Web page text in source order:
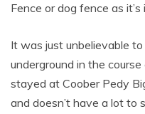
Fence or dog fence as
It was just unbelievable
underground in the
stayed at Coober Pedy
and doesn’t have a lot to